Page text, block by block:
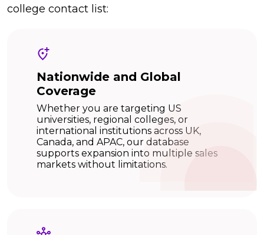
college contact list:
Nationwide and Global
Coverage
Whether you are targeting US
universities, regional colleges, or
international institutions across UK,
Canada, and APAC, our database
supports expansion into multiple sales
markets without limitations.